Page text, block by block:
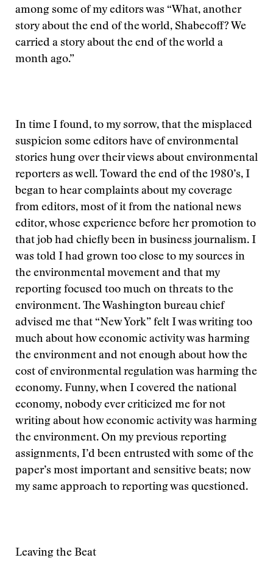
among some of my editors was “What, another
story about the end of the world, Shabecoff? We
carried a story about the end of the world a
month ago.”
In time I found, to my sorrow, that the misplaced
suspicion some editors have of environmental
stories hung over their views about environmental
reporters as well. Toward the end of the 1980’s, I
began to hear complaints about my coverage
from editors, most of it from the national news
editor, whose experience before her promotion to
that job had chiefly been in business journalism. I
was told I had grown too close to my sources in
the environmental movement and that my
reporting focused too much on threats to the
environment. The Washington bureau chief
advised me that “New York” felt I was writing too
much about how economic activity was harming
the environment and not enough about how the
cost of environmental regulation was harming the
economy. Funny, when I covered the national
economy, nobody ever criticized me for not
writing about how economic activity was harming
the environment. On my previous reporting
assignments, I’d been entrusted with some of the
paper’s most important and sensitive beats; now
my same approach to reporting was questioned.
Leaving the Beat